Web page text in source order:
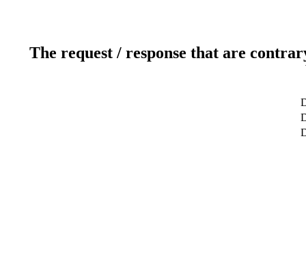
The request / response that are